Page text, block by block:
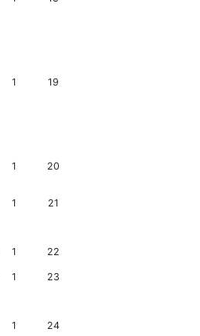
1 19
1 20
1 21
1 22
1 23
1 24